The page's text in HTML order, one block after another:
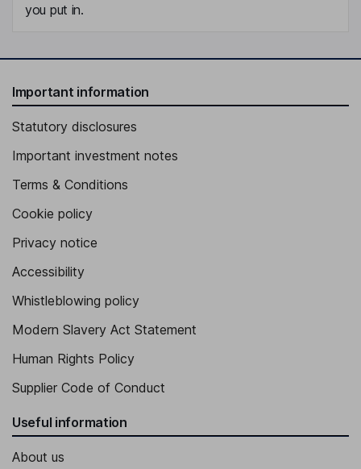
you put in.
Important information
Statutory disclosures
Important investment notes
Terms & Conditions
Cookie policy
Privacy notice
Accessibility
Whistleblowing policy
Modern Slavery Act Statement
Human Rights Policy
Supplier Code of Conduct
Useful information
About us